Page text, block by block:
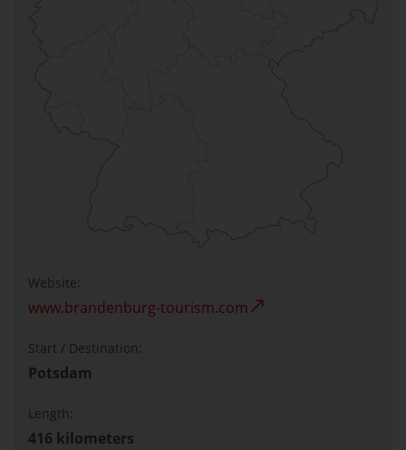
Website:
www.brandenburg-tourism.com
Start / Destination:
Potsdam
Length:
416 kilometers